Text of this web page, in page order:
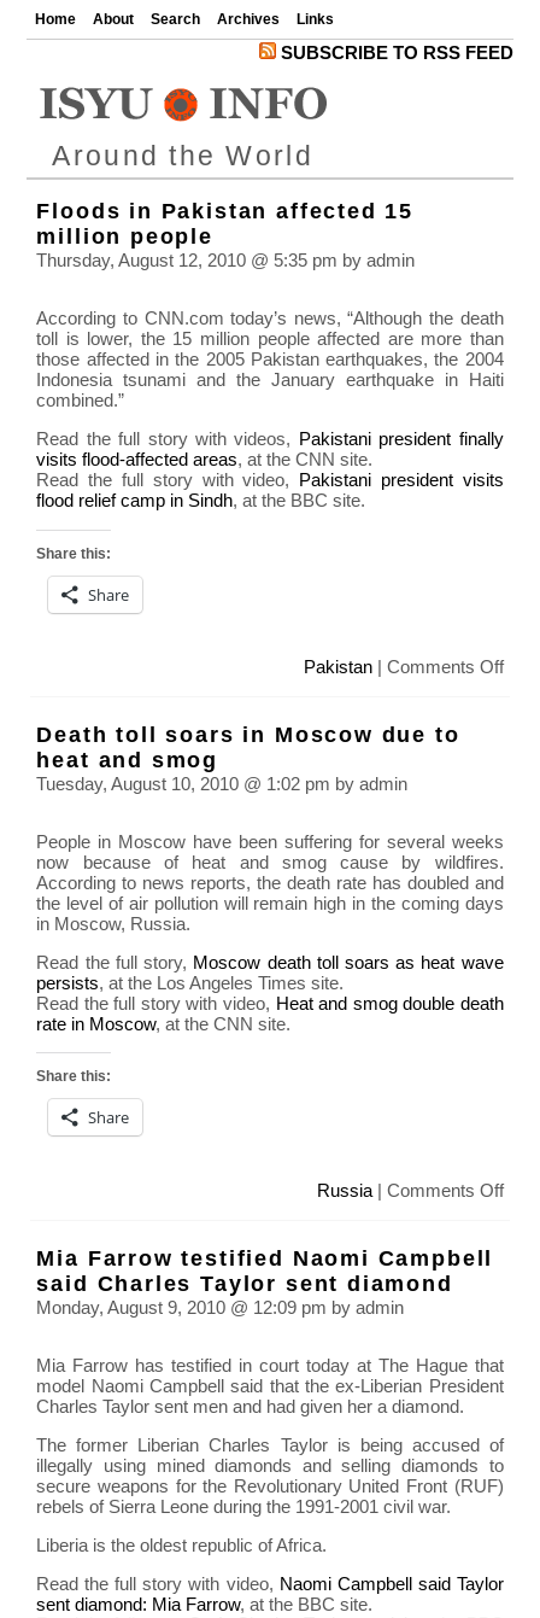
Home About Search Archives Links
SUBSCRIBE TO RSS FEED
Around the World
Floods in Pakistan affected 15
million people
Thursday, August 12, 2010 @ 5:35 pm by admin
According to CNN.com today’s news, “Although the death
toll is lower, the 15 million people affected are more than
those affected in the 2005 Pakistan earthquakes, the 2004
Indonesia tsunami and the January earthquake in Haiti
combined.”
Read the full story with videos, Pakistani president finally
visits flood-affected areas, at the CNN site.
Read the full story with video, Pakistani president visits
flood relief camp in Sindh, at the BBC site.
Share this:
Share
Pakistan| Comments Offon
Death toll soars in Moscow due to
heat and smog
Tuesday, August 10, 2010 @ 1:02 pm by admin
People in Moscow have been suffering for several weeks
now because of heat and smog cause by wildfires.
According to news reports, the death rate has doubled and
the level of air pollution will remain high in the coming days
in Moscow, Russia.
Read the full story, Moscow death toll soars as heat wave
persists, at the Los Angeles Times site.
Read the full story with video, Heat and smog double death
rate in Moscow, at the CNN site.
Share this:
Share
Russia| Comments Offon
to
heat
Mia Farrow testified Naomi Campbell
said Charles Taylor sent diamond
Monday, August 9, 2010 @ 12:09 pm by admin
Mia Farrow has testified in court today at The Hague that
model Naomi Campbell said that the ex-Liberian President
Charles Taylor sent men and had given her a diamond.
The former Liberian Charles Taylor is being accused of
illegally using mined diamonds and selling diamonds to
secure weapons for the Revolutionary United Front (RUF)
rebels of Sierra Leone during the 1991-2001 civil war.
Liberia is the oldest republic of Africa.
Read the full story with video, Naomi Campbell said Taylor
sent diamond: Mia Farrow, at the BBC site.